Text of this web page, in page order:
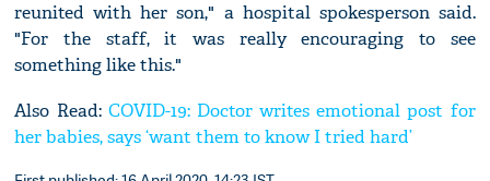
reunited with her son," a hospital spokesperson said.
"For the staff, it was really encouraging to see
something like this."
Also Read: COVID-19: Doctor writes emotional post for
her babies, says ‘want them to know I tried hard’